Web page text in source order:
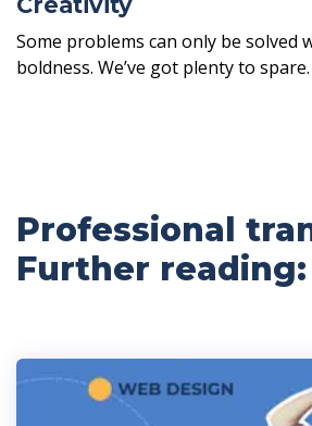
Some problems can only be solved
boldness. We’ve got plenty to spare.
Professional
Further reading: